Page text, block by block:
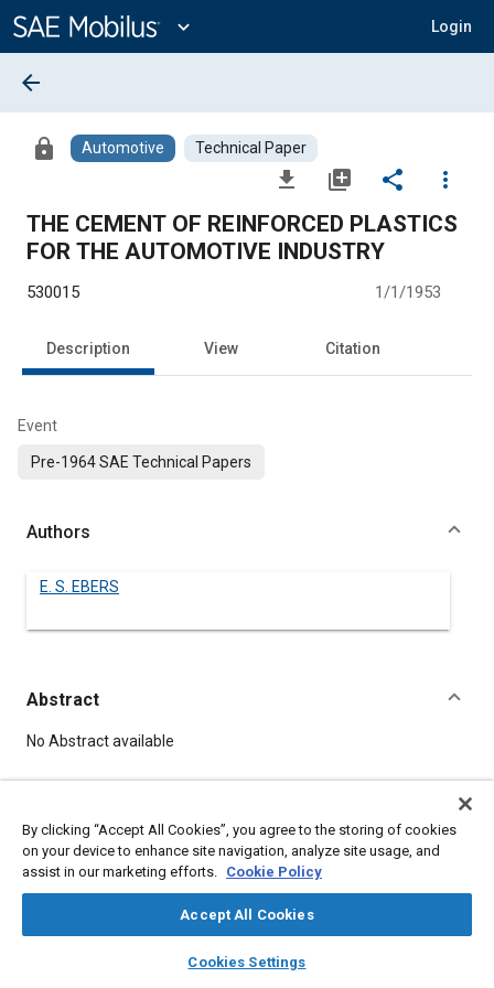
Content
expand_more Login
library_books auto_awesome
SAE AI Chat
arrow_back
lock Automotive Technical Paper
file_download library_add share
more_vert
THE CEMENT OF REINFORCED PLASTICS
FOR THE AUTOMOTIVE INDUSTRY
530015 1/1/1953
Description View Citation
Event
Pre-1964 SAE Technical Papers
Authors
E. S. EBERS
Abstract
Content
No Abstract available
Topics
Plastics
By clicking “Accept All Cookies”, you agree to the storing of cookies
on your device to enhance site navigation, analyze site usage, and
assist in our marketing efforts. Cookie Policy
Accept All Cookies
Cookies Settings